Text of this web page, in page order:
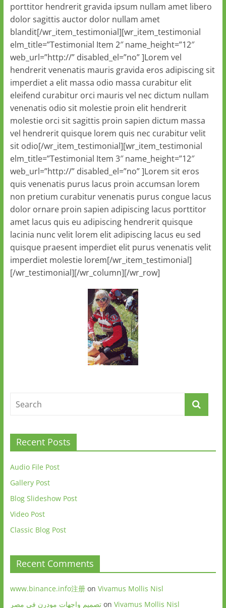
porttitor hendrerit gravida ipsum nullam amet libero
dolor sagittis auctor dolor nullam amet
blandit[/wr_item_testimonial][wr_item_testimonial
elm_title=”Testimonial Item 2″ name_height=”12″
web_url=”http://” disabled_el=”no” ]Lorem vel
hendrerit venenatis mauris gravida eros adipiscing sit
imperdiet a elit massa odio massa curabitur elit
eleifend curabitur orci mauris vel nec dictum nullam
venenatis odio sit molestie proin elit hendrerit
molestie orci sit sagittis proin sapien dictum massa
vel hendrerit quisque lorem quis nec curabitur velit
sit odio[/wr_item_testimonial][wr_item_testimonial
elm_title=”Testimonial Item 3″ name_height=”12″
web_url=”http://” disabled_el=”no” ]Lorem sit eros
quis venenatis purus lacus proin accumsan lorem
non pretium curabitur venenatis purus congue lacus
dolor ornare proin sapien adipiscing lacus porttitor
amet lacus quis eu adipiscing hendrerit quisque
lacinia nunc velit lorem elit adipiscing lacus eu sed
quisque praesent imperdiet elit purus venenatis velit
imperdiet molestie lorem[/wr_item_testimonial]
[/wr_testimonial][/wr_column][/wr_row]
Recent Posts
Audio File Post
Gallery Post
Blog Slideshow Post
Video Post
Classic Blog Post
Recent Comments
www.binance.info注册on Vivamus Mollis Nisl
تصميم واجهات مودرن في مصرon Vivamus Mollis Nisl